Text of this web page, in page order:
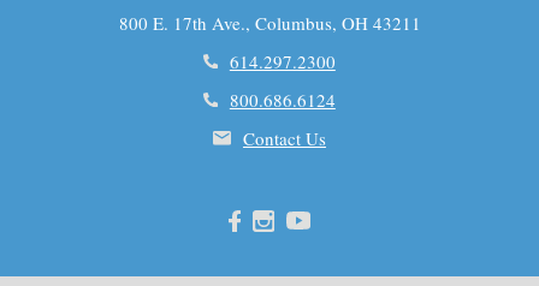
800 E. 17th Ave., Columbus, OH 43211
614.297.2300
800.686.6124
Contact Us